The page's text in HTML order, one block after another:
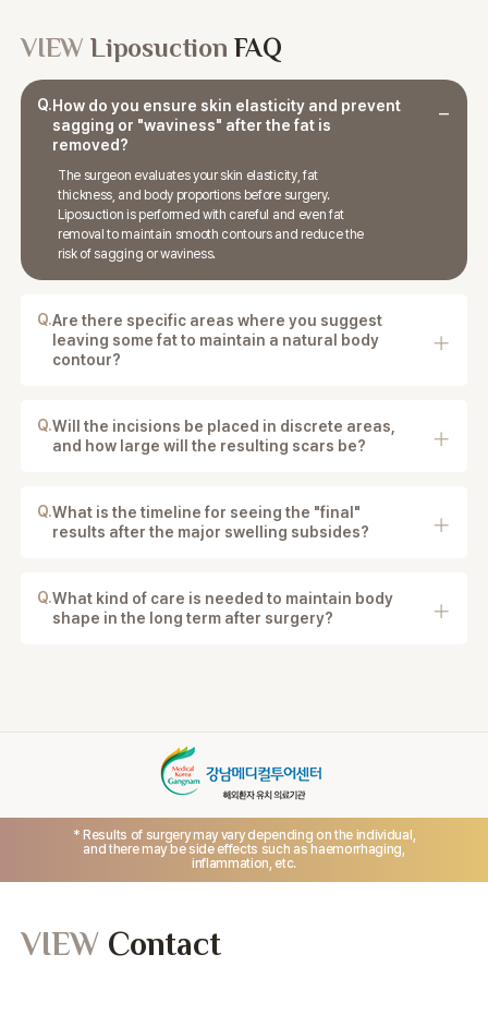
VIEW Liposuction FAQ
Q.How do you ensure skin elasticity and prevent
sagging or "waviness" after the fat is
removed?
The surgeon evaluates your skin elasticity, fat
thickness, and body proportions before surgery.
Liposuction is performed with careful and even fat
removal to maintain smooth contours and reduce the
risk of sagging or waviness.
Q.Are there specific areas where you suggest
leaving some fat to maintain a natural body
contour?
smooth proportions.
Q.Will the incisions be placed in discrete areas,
and how large will the resulting scars be?
visible scarring.
Q.What is the timeline for seeing the "final"
results after the major swelling subsides?
Q.What kind of care is needed to maintain body
shape in the long term after surgery?
* Results of surgery may vary depending on the individual,
and there may be side effects such as haemorrhaging,
inflammation, etc.
VIEW Contact